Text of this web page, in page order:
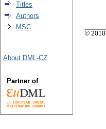
Titles
Authors
MSC
About DML-CZ
Partner of
© 2010